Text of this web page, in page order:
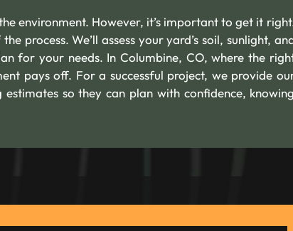
environment. However, it’s important to get it
process. We’ll assess your yard’s soil, sunlight,
for your needs. In Columbine, CO, where the
pays off. For a successful project, we provide
so they can plan with confidence, knowing